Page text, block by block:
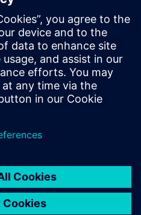
software is your
system (EMS)
industrial, building and